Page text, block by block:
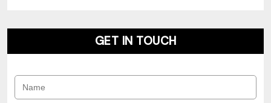
GET IN TOUCH